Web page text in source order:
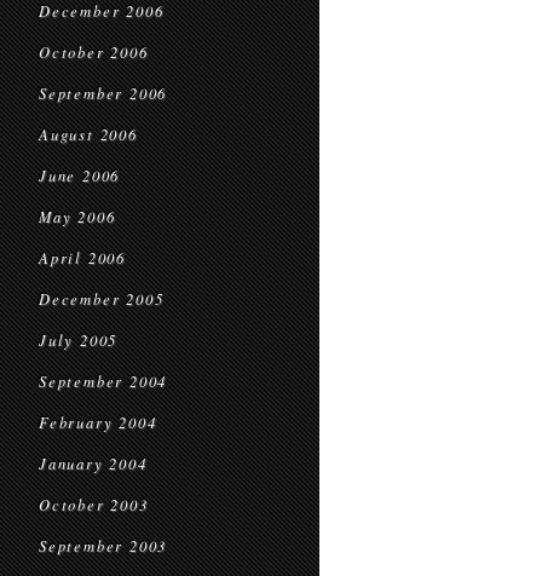
December 2006
October 2006
September 2006
August 2006
June 2006
May 2006
April 2006
December 2005
July 2005
September 2004
February 2004
January 2004
October 2003
September 2003